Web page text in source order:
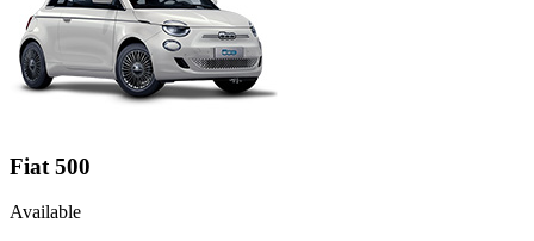
Fiat 500
Available